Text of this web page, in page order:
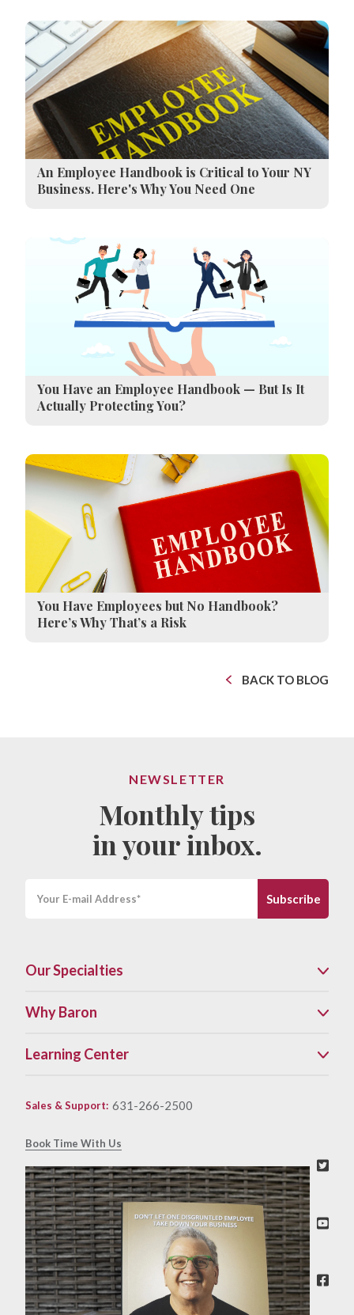
An Employee Handbook is Critical to Your NY
Business. Here's Why You Need One
You Have an Employee Handbook — But Is It
Actually Protecting You?
You Have Employees but No Handbook?
Here’s Why That’s a Risk
BACK TO BLOG
NEWSLETTER
Monthly tips
in your inbox.
Our Specialties
Why Baron
Learning Center
Sales & Support: 631-266-2500
Book Time With Us